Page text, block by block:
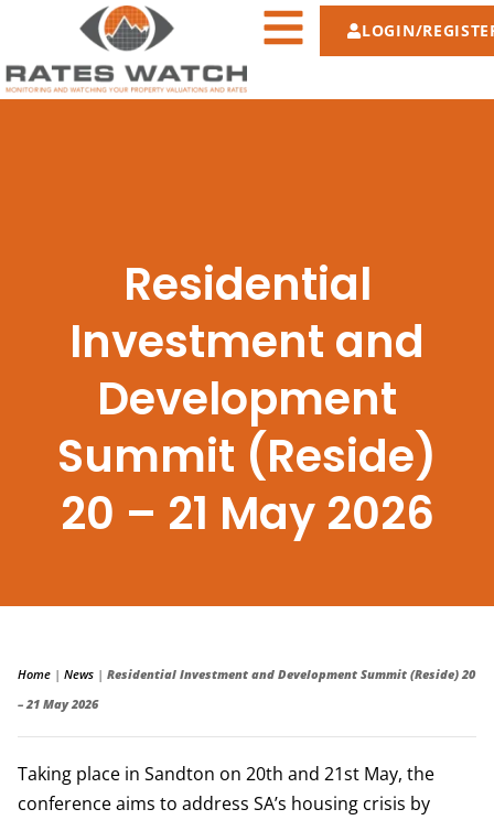
LOGIN/
Residential
Investment and
Development
Summit (Reside)
20 – 21 May 2026
Home | News | Residential Investment and Development Summit (Reside) 20
– 21 May 2026
Taking place in Sandton on 20th and 21st May, the
conference aims to address SA’s housing crisis by